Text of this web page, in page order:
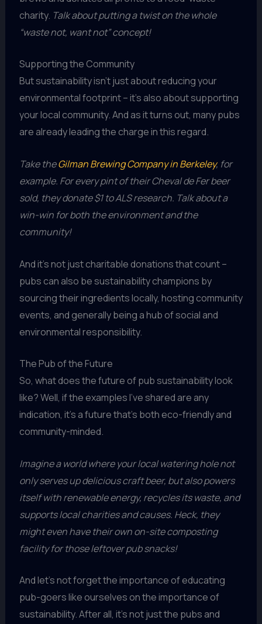
charity. Talk about putting a twist on the whole
“waste not, want not” concept!
Supporting the Community
But sustainability isn’t just about reducing your
environmental footprint – it’s also about supporting
your local community. And as it turns out, many pubs
are already leading the charge in this regard.
Take theGilman Brewing Company in Berkeley, for
example. For every pint of their Cheval de Fer beer
sold, they donate $1 to ALS research. Talk about a
win-win for both the environment and the
community!
And it’s not just charitable donations that count –
pubs can also be sustainability champions by
sourcing their ingredients locally, hosting community
events, and generally being a hub of social and
environmental responsibility.
The Pub of the Future
So, what does the future of pub sustainability look
like? Well, if the examples I’ve shared are any
indication, it’s a future that’s both eco-friendly and
community-minded.
Imagine a world where your local watering hole not
only serves up delicious craft beer, but also powers
itself with renewable energy, recycles its waste, and
supports local charities and causes. Heck, they
might even have their own on-site composting
facility for those leftover pub snacks!
And let’s not forget the importance of educating
pub-goers like ourselves on the importance of
sustainability. After all, it’s not just the pubs and